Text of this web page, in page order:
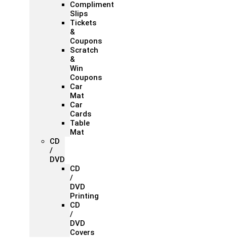
Compliment
Slips
Tickets
&
Coupons
Scratch
&
Win
Coupons
Car
Mat
Car
Cards
Table
Mat
CD
/
DVD
CD
/
DVD
Printing
CD
/
DVD
Covers